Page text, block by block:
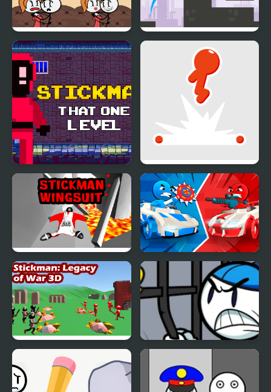
DOP Stickman Stickman Vector
Stickman That One
Level
Stickman Flip
Stickman Wingsuit 3D
Stickman battle 1-4
Stickman 3D Legacy of
War